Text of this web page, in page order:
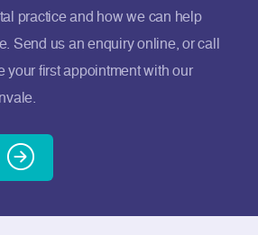
practice and how we can help
Send us an enquiry online, or call
your first appointment with our